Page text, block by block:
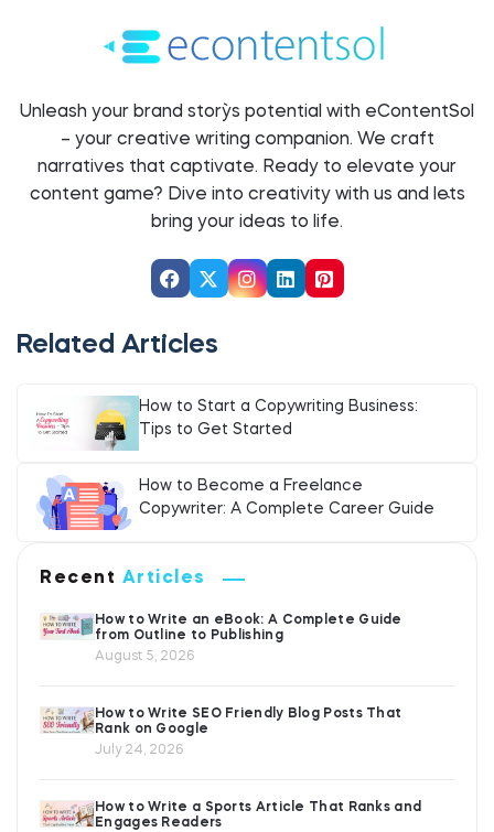
Unleash your brand story`s potential with eContentSol
– your creative writing companion. We craft
narratives that captivate. Ready to elevate your
content game? Dive into creativity with us and let`s
bring your ideas to life.
Related Articles
How to Start a Copywriting Business:
Tips to Get Started
How to Become a Freelance
Copywriter: A Complete Career Guide
Recent Articles
How to Write an eBook: A Complete Guide
from Outline to Publishing
August 5, 2026
How to Write SEO Friendly Blog Posts That
Rank on Google
July 24, 2026
How to Write a Sports Article That Ranks and
Engages Readers